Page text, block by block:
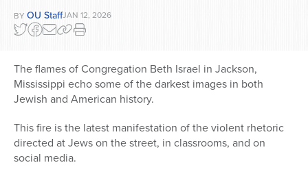
BY OU StaffJAN 12, 2026
The flames of Congregation Beth Israel in Jackson,
Mississippi echo some of the darkest images in both
Jewish and American history.
This fire is the latest manifestation of the violent rhetoric
directed at Jews on the street, in classrooms, and on
social media.